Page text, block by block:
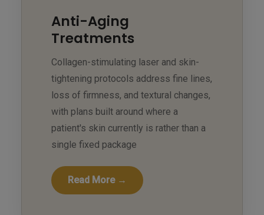
Anti-Aging
Treatments
Collagen-stimulating laser and skin-
tightening protocols address fine lines,
loss of firmness, and textural changes,
with plans built around where a
patient's skin currently is rather than a
single fixed package
Read More →